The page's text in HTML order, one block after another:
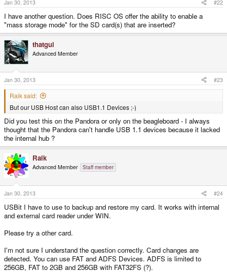
Jan 30, 2013 #22
I have another question. Does RISC OS offer the ability to enable a
"mass storage mode" for the SD card(s) that are inserted?
thatgui
Advanced Member
Jan 30, 2013 #23
Raik said:
But our USB Host can also USB1.1 Devices ;-)
Did you test this on the Pandora or only on the beagleboard - I always
thought that the Pandora can't handle USB 1.1 devices because it lacked
the internal hub ?
Raik
Advanced Member Staff member
Jan 30, 2013 #24
USBit I have to use to backup and restore my card. It works with internal
and external card reader under WIN.
Please try a other card.
I'm not sure I understand the question correctly. Card changes are
detected. You can use FAT and ADFS Devices. ADFS is limited to
256GB, FAT to 2GB and 256GB with FAT32FS (?).